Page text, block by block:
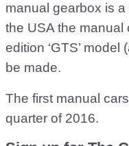
manual gearbox is
the USA the manual
edition ‘GTS’ model
be made.
The first manual
quarter of 2016.